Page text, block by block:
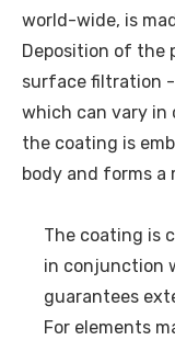
world-wide, is
Deposition of the
surface filtration
which can vary in
the coating is
body and forms a
The coating is
in conjunction
guarantees
For elements